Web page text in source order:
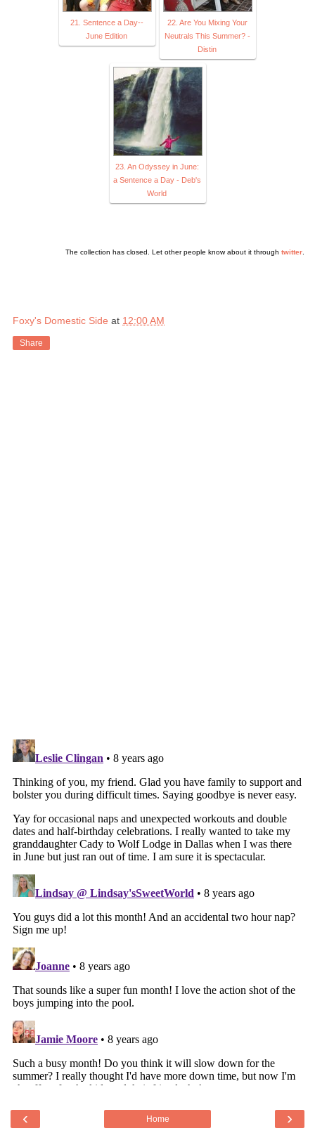
21. Sentence a Day--
June Edition
22. Are You Mixing Your
Neutrals This Summer? -
Distin
23. An Odyssey in June:
a Sentence a Day - Deb's
World
The collection has closed. Let other people know about it through twitter
Foxy's Domestic Side at 12:00 AM
Share
‹ ›
Home